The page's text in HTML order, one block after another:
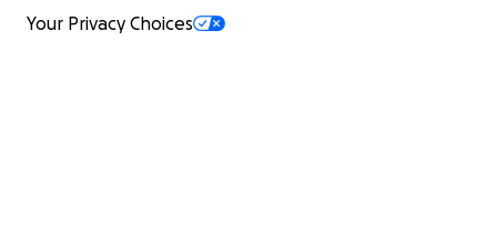
Your Privacy Choices